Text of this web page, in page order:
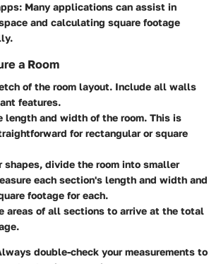
: Many applications can assist in
and calculating square footage
a Room
of the room layout. Include all walls
features.
length and width of the room. This is
for rectangular or square
shapes, divide the room into smaller
each section's length and width and
footage for each.
areas of all sections to arrive at the total
double-check your measurements to